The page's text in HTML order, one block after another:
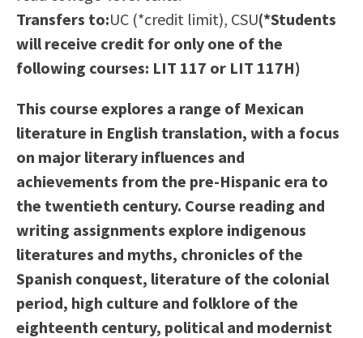
Scholarships
Career & Re-entry
Counseling Center
Health & Wellness
Parenting Students
Petition to Graduate
Student Health Center
Support Programs
Transfer Center
Tutoring
Transfers to:UC (*credit limit), CSU(*Students
will receive credit for only one of the
following courses: LIT 117 or LIT 117H)
This course explores a range of Mexican
literature in English translation, with a focus
on major literary influences and
achievements from the pre-Hispanic era to
the twentieth century. Course reading and
writing assignments explore indigenous
literatures and myths, chronicles of the
Spanish conquest, literature of the colonial
period, high culture and folklore of the
eighteenth century, political and modernist